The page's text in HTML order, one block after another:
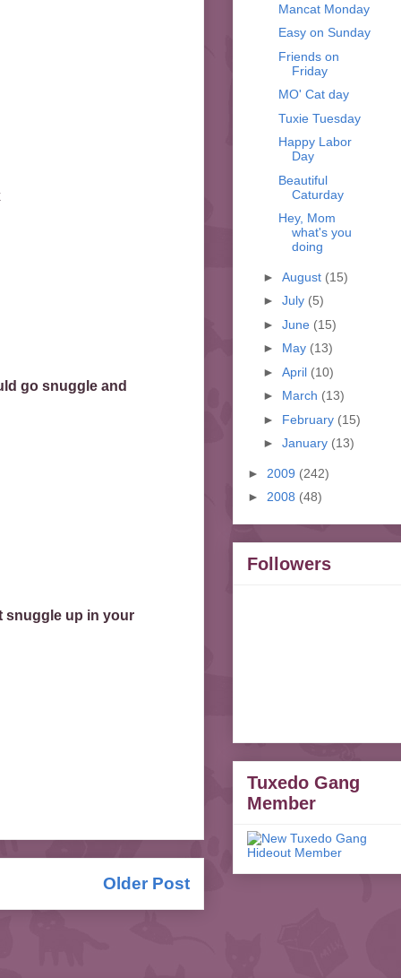
go snuggle and
snuggle up in your
Older Post
Mancat Monday
Easy on Sunday
Friends on
Friday
MO' Cat day
Tuxie Tuesday
Happy Labor
Day
Beautiful
Caturday
Hey, Mom
what's you
doing
► August (15)
► July (5)
► June (15)
► May (13)
► April (10)
► March (13)
► February (15)
► January (13)
► 2009 (242)
► 2008 (48)
Followers
Tuxedo Gang
Member